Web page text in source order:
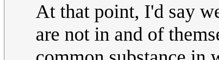
At that point, I'd say
are not in and of